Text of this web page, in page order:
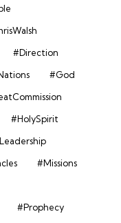
#Direction
#God
#HolySpirit
#Missions
#Prophecy